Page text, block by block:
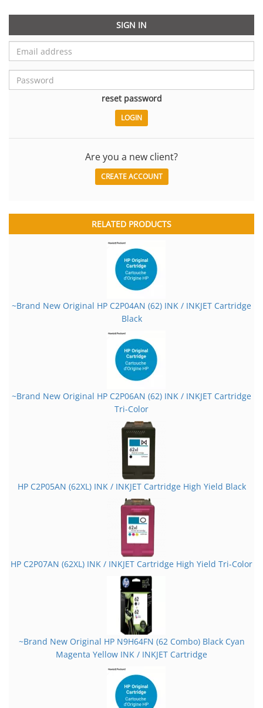
SIGN IN
reset password
Are you a new client?
CREATE ACCOUNT
RELATED PRODUCTS
~Brand New Original HP C2P04AN (62) INK / INKJET Cartridge
Black
~Brand New Original HP C2P06AN (62) INK / INKJET Cartridge
Tri-Color
HP C2P05AN (62XL) INK / INKJET Cartridge High Yield Black
HP C2P07AN (62XL) INK / INKJET Cartridge High Yield Tri-Color
~Brand New Original HP N9H64FN (62 Combo) Black Cyan
Magenta Yellow INK / INKJET Cartridge